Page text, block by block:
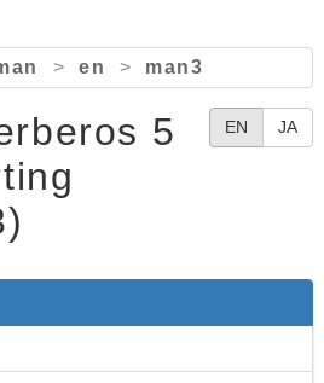
> en > man3
EN JA
5